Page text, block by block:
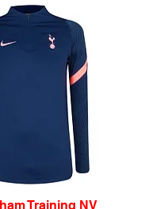
Quick ViewTraining NV